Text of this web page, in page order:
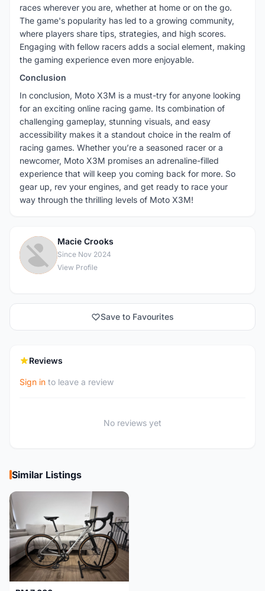
races wherever you are, whether at home or on the go.
The game's popularity has led to a growing community,
where players share tips, strategies, and high scores.
Engaging with fellow racers adds a social element, making
the gaming experience even more enjoyable.
Conclusion
In conclusion, Moto X3M is a must-try for anyone looking
for an exciting online racing game. Its combination of
challenging gameplay, stunning visuals, and easy
accessibility makes it a standout choice in the realm of
racing games. Whether you’re a seasoned racer or a
newcomer, Moto X3M promises an adrenaline-filled
experience that will keep you coming back for more. So
gear up, rev your engines, and get ready to race your
way through the thrilling levels of Moto X3M!
M
Macie Crooks
Since Nov 2024
View Profile
Save to Favourites
Reviews
Sign in to leave a review
No reviews yet
Similar Listings